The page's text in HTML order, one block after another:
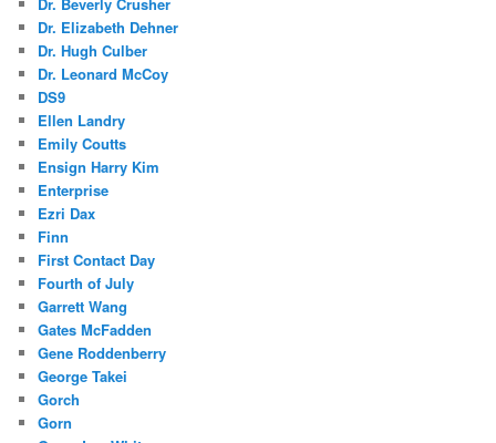
Dr. Beverly Crusher
Dr. Elizabeth Dehner
Dr. Hugh Culber
Dr. Leonard McCoy
DS9
Ellen Landry
Emily Coutts
Ensign Harry Kim
Enterprise
Ezri Dax
Finn
First Contact Day
Fourth of July
Garrett Wang
Gates McFadden
Gene Roddenberry
George Takei
Gorch
Gorn